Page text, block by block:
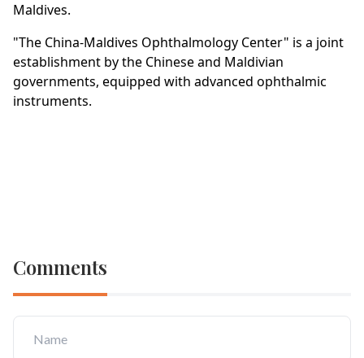
Maldives.
"The China-Maldives Ophthalmology Center" is a joint
establishment by the Chinese and Maldivian
governments, equipped with advanced ophthalmic
instruments.
Comments